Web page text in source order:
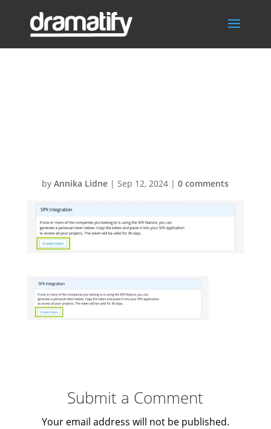
byAnnika Lidne |Sep 12, 2024 |0 comments
Submit a Comment
Your email address will not be published.